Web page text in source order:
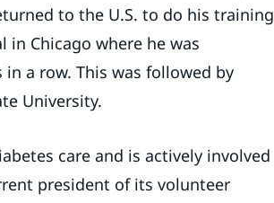
to the U.S. to do his training
Chicago where he was
a row. This was followed by
University.
care and is actively involved
president of its volunteer